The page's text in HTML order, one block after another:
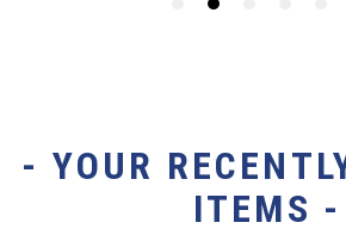
- YOUR
ITEMS -